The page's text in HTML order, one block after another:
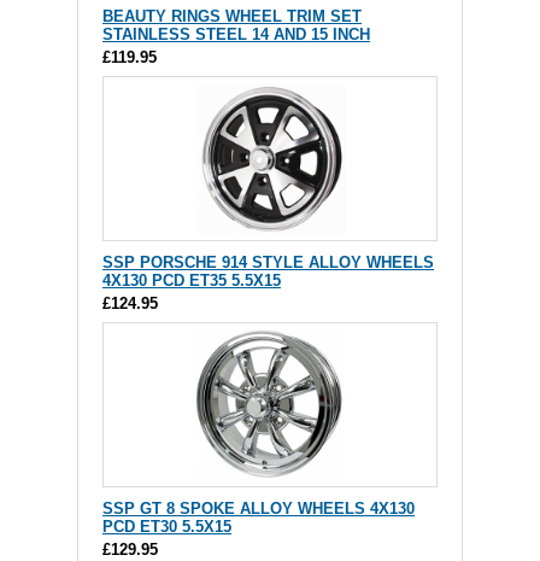
BEAUTY RINGS WHEEL TRIM SET
STAINLESS STEEL 14 AND 15 INCH
£119.95
SSP PORSCHE 914 STYLE ALLOY WHEELS
4X130 PCD ET35 5.5X15
£124.95
SSP GT 8 SPOKE ALLOY WHEELS 4X130
PCD ET30 5.5X15
£129.95